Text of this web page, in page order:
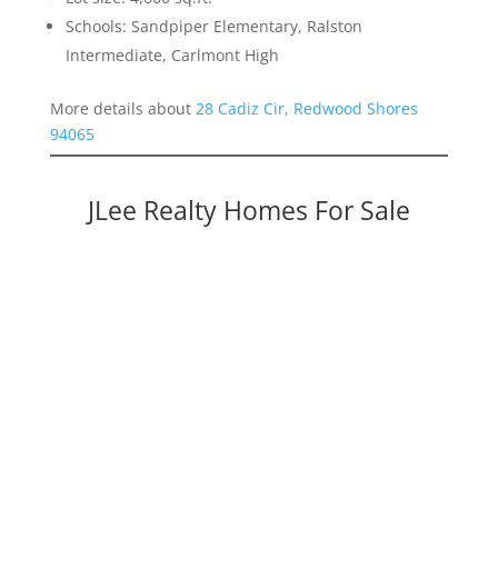
Schools: Sandpiper Elementary, Ralston
Intermediate, Carlmont High
More details about 28 Cadiz Cir, Redwood Shores
94065
JLee Realty Homes For Sale